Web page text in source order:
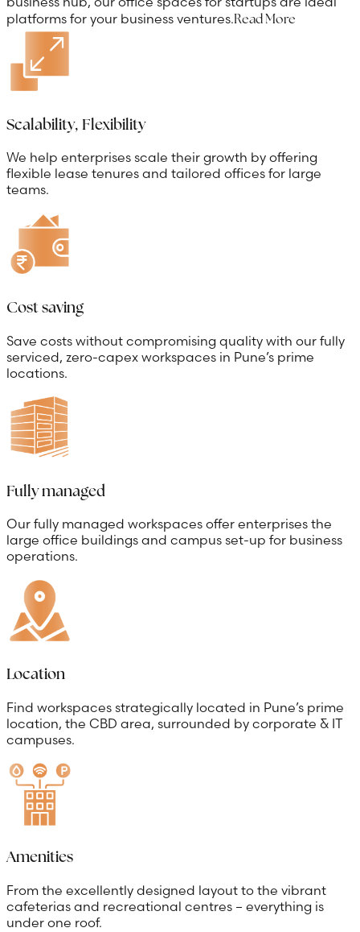
platforms for your business ventures.Read More
Scalability, Flexibility
We help enterprises scale their growth by offering
flexible lease tenures and tailored offices for large
teams.
Cost saving
Save costs without compromising quality with our fully
serviced, zero-capex workspaces in Pune’s prime
locations.
Fully managed
Our fully managed workspaces offer enterprises the
large office buildings and campus set-up for business
operations.
Location
Find workspaces strategically located in Pune’s prime
location, the CBD area, surrounded by corporate & IT
campuses.
Amenities
From the excellently designed layout to the vibrant
cafeterias and recreational centres – everything is
under one roof.